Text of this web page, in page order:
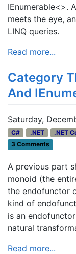
IEnumerable<>.
meets the eye,
LINQ queries.
Read more...
Category
And
Saturday,
C# .NET .NET
3 Comments
A previous part
monoid (the
the endofunctor
kind of
is an
natural
Read more...